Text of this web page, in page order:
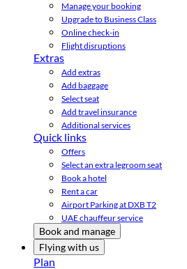
Manage your booking
Upgrade to Business Class
Online check-in
Flight disruptions
Extras
Add extras
Add baggage
Select seat
Add travel insurance
Additional services
Quick links
Offers
Select an extra legroom seat
Book a hotel
Rent a car
Airport Parking at DXB T2
UAE chauffeur service
Book and manage
Flying with us
Plan